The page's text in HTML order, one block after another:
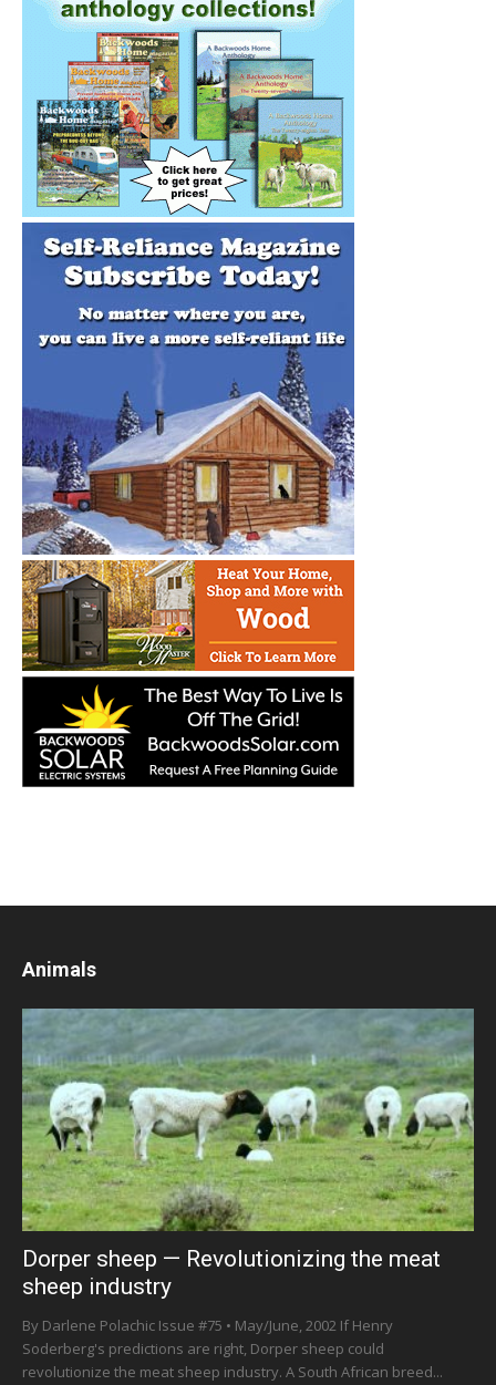
Animals
Dorper sheep — Revolutionizing the meat
sheep industry
By Darlene Polachic Issue #75 • May/June, 2002 If Henry
Soderberg's predictions are right, Dorper sheep could
revolutionize the meat sheep industry. A South African breed...